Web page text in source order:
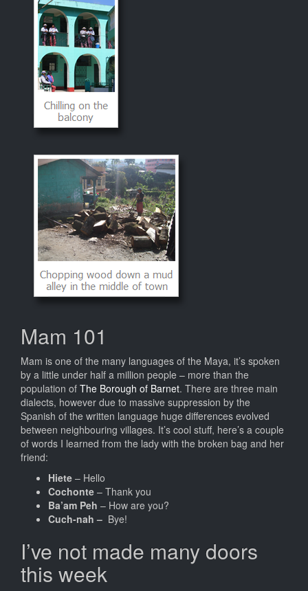
Mam 101
Mam is one of the many languages of the Maya, it’s spoken
by a little under half a million people – more than the
population of The Borough of Barnet. There are three main
dialects, however due to massive suppression by the
Spanish of the written language huge differences evolved
between neighbouring villages. It’s cool stuff, here’s a couple
of words I learned from the lady with the broken bag and her
friend:
Hiete – Hello
Cochonte – Thank you
Ba’am Peh – How are you?
Cuch-nah – Bye!
I’ve not made many doors
this week